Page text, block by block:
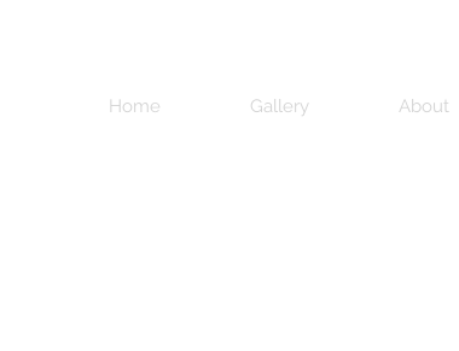
Home Gallery About